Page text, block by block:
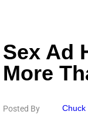
Sex Ad
More
Posted By Chuck